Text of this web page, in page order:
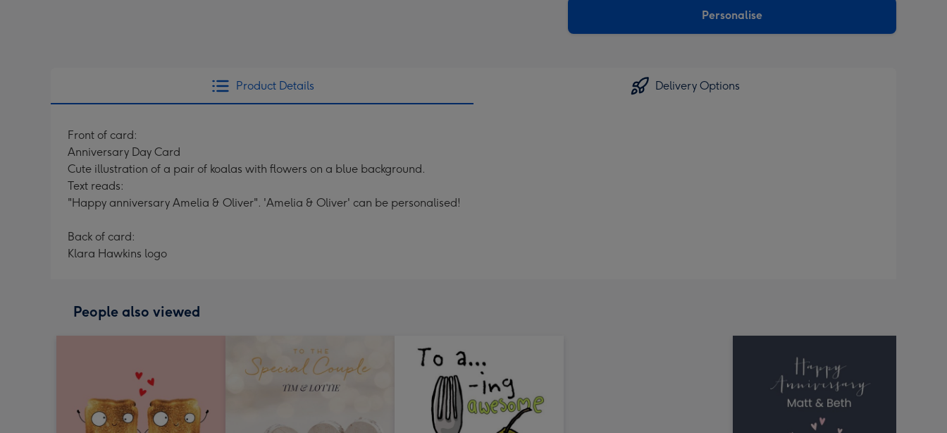
Personalise
Product Details Delivery Options
Front of card:
Anniversary Day Card
Cute illustration of a pair of koalas with flowers on a blue background.
Text reads:
"Happy anniversary Amelia & Oliver". 'Amelia & Oliver' can be personalised!
Back of card:
Klara Hawkins logo
People also viewed